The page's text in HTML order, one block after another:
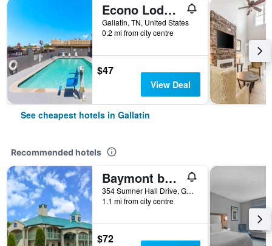
Econo Lodge Gallatin - Metro Nashville
Gallatin, TN, United States
0.2 mi from city centre
$47
View Deal
See cheapest hotels in Gallatin
Recommended hotels
Baymont by Wyndham Gallatin
354 Sumner Hall Drive, Gallatin, TN, United States
1.1 mi from city centre
$72